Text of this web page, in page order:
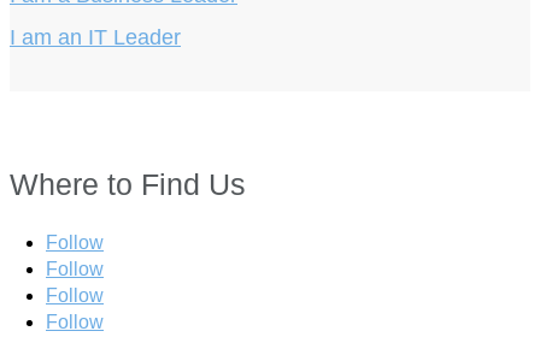
I am an IT Leader
Where to Find Us
Follow
Follow
Follow
Follow